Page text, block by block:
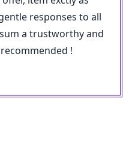
responses to all
a trustworthy and
!